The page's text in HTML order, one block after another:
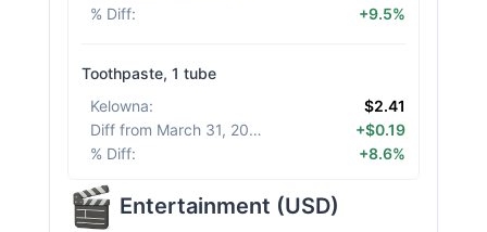
% Diff: +9.5%
Toothpaste, 1 tube
Kelowna:
$2.41
Diff from March 31, 2026
+$0.19
% Diff: +8.6%
Entertainment (USD)